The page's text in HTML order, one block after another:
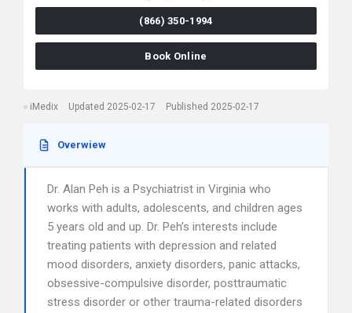
(866) 350-1994
Book Online
iMedix Updated 2025-02-17 Published 2025-02-17
Overwiew
Dr. Alan Peh is a Psychiatrist in Virginia who
works with adults, adolescents, and children ages
5 years old and up. Dr. Peh’s interests include
treating patients with depression and related
mood disorders, anxiety disorders, panic attacks,
obsessive-compulsive disorder, posttraumatic
stress disorder or other trauma-related disorders